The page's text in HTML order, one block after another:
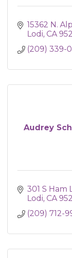
15362 N.
Lodi CA
(209) 339-
Audrey
301 S Ham
Lodi CA
(209) 712-